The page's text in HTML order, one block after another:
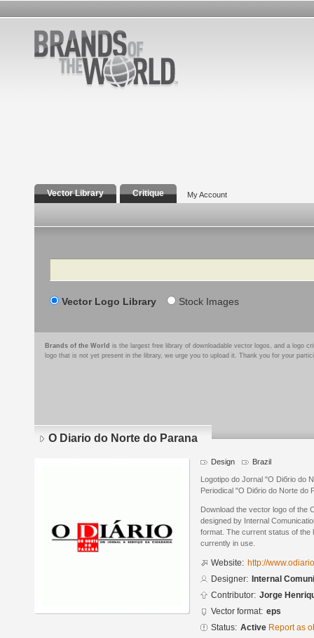
Vector Library Critique My Account
Search
Vector Logo Library Stock Images
Brands of the World is the largest free library of downloadable vector logos, and a logo
logo that is not yet present in the library, we urge you to upload it. Thank you for your
O Diario do Norte do Parana
Design Brazil
Logotipo do Jornal "O Diбrio do
Periodical "O Diбrio do Norte do
Download the vector logo of the
designed by Internal
format. The current status of the
currently in use.
Website: http://
Designer: Internal
Contributor: Jorge
Vector format: eps
Status: Active Report as